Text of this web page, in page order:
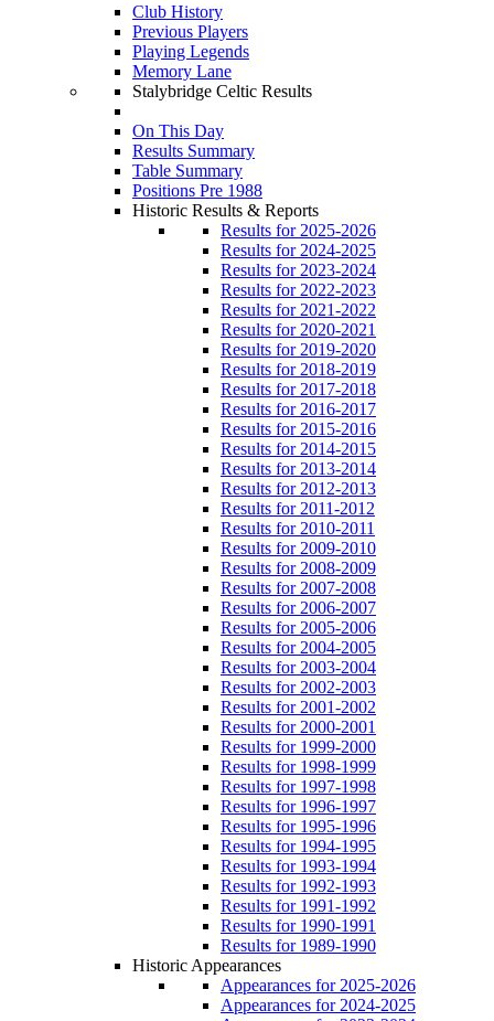
Club History
Previous Players
Playing Legends
Memory Lane
Stalybridge Celtic Results
On This Day
Results Summary
Table Summary
Positions Pre 1988
Historic Results & Reports
Results for 2025-2026
Results for 2024-2025
Results for 2023-2024
Results for 2022-2023
Results for 2021-2022
Results for 2020-2021
Results for 2019-2020
Results for 2018-2019
Results for 2017-2018
Results for 2016-2017
Results for 2015-2016
Results for 2014-2015
Results for 2013-2014
Results for 2012-2013
Results for 2011-2012
Results for 2010-2011
Results for 2009-2010
Results for 2008-2009
Results for 2007-2008
Results for 2006-2007
Results for 2005-2006
Results for 2004-2005
Results for 2003-2004
Results for 2002-2003
Results for 2001-2002
Results for 2000-2001
Results for 1999-2000
Results for 1998-1999
Results for 1997-1998
Results for 1996-1997
Results for 1995-1996
Results for 1994-1995
Results for 1993-1994
Results for 1992-1993
Results for 1991-1992
Results for 1990-1991
Results for 1989-1990
Historic Appearances
Appearances for 2025-2026
Appearances for 2024-2025